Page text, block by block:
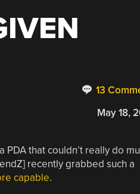
13
May 18,
that couldn’t really do
recently grabbed such a
capable.